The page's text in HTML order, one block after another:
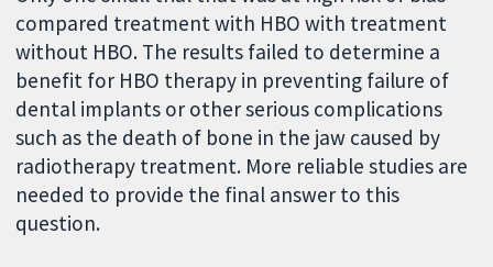
compared treatment with HBO with treatment
without HBO. The results failed to determine a
benefit for HBO therapy in preventing failure of
dental implants or other serious complications
such as the death of bone in the jaw caused by
radiotherapy treatment. More reliable studies are
needed to provide the final answer to this
question.